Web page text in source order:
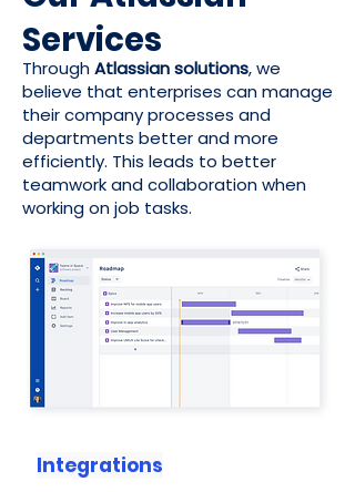
ThroughAtlassian solutions, we
believe that enterprises can manage
their company processes and
departments better and more
efficiently. This leads to better
teamwork and collaboration when
working on job tasks.
Services
Integrations